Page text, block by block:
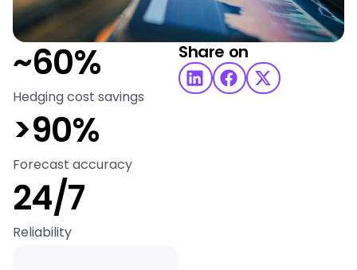
Share on
~60%
Hedging cost savings
>90%
Forecast accuracy
24/7
Reliability